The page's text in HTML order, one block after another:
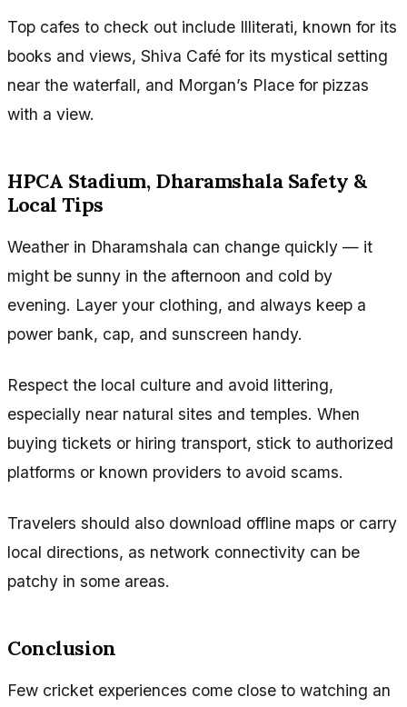
Top cafes to check out include Illiterati, known for its
books and views, Shiva Café for its mystical setting
near the waterfall, and Morgan’s Place for pizzas
with a view.
HPCA Stadium, Dharamshala Safety &
Local Tips
Weather in Dharamshala can change quickly — it
might be sunny in the afternoon and cold by
evening. Layer your clothing, and always keep a
power bank, cap, and sunscreen handy.
Respect the local culture and avoid littering,
especially near natural sites and temples. When
buying tickets or hiring transport, stick to authorized
platforms or known providers to avoid scams.
Travelers should also download offline maps or carry
local directions, as network connectivity can be
patchy in some areas.
Conclusion
Few cricket experiences come close to watching an